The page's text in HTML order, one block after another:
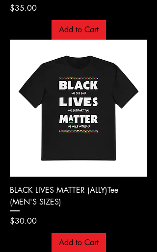
Price
$35.00
Add to Cart
BLACK LIVES MATTER (ALLY)Tee
(MEN'S SIZES)
Price
$30.00
Add to Cart